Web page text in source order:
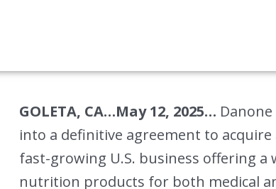
GOLETA, CA…May 12, 2025…
into a definitive agreement to
fast-growing U.S. business offering
nutrition products for both medical